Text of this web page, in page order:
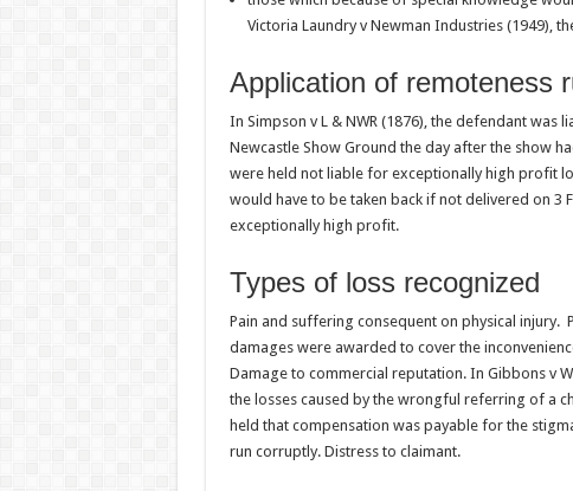
Victoria Laundry v Newman Industries (1949),
Application of remoteness
In Simpson v L & NWR (1876), the defendant
Newcastle Show Ground the day after the show
were held not liable for exceptionally high profit
would have to be taken back if not delivered on
exceptionally high profit.
Types of loss recognized
Pain and suffering consequent on physical injury.
damages were awarded to cover the
Damage to commercial reputation. In Gibbons v
the losses caused by the wrongful referring of a
held that compensation was payable for the
run corruptly. Distress to claimant.